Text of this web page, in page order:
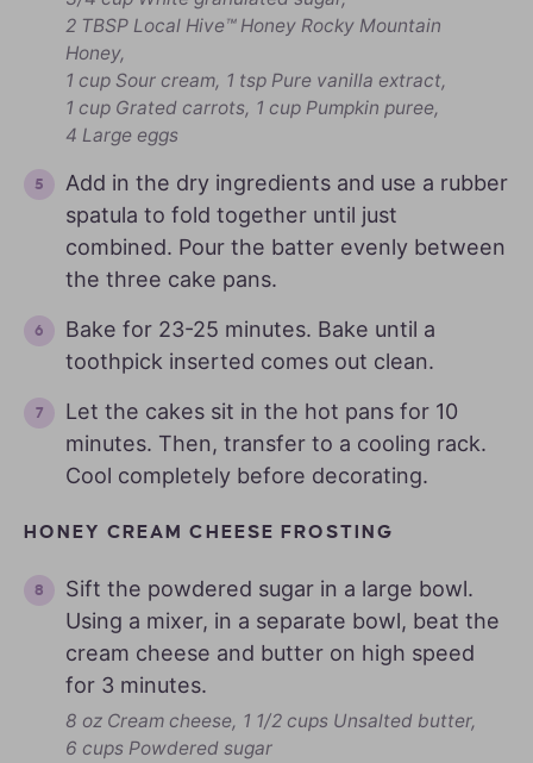
2 TBSP Local Hive™ Honey Rocky Mountain
Honey,
1 cup Sour cream, 1 tsp Pure vanilla extract,
1 cup Grated carrots, 1 cup Pumpkin puree,
4 Large eggs
Add in the dry ingredients and use a rubber
spatula to fold together until just
combined. Pour the batter evenly between
the three cake pans.
Bake for 23-25 minutes. Bake until a
toothpick inserted comes out clean.
Let the cakes sit in the hot pans for 10
minutes. Then, transfer to a cooling rack.
Cool completely before decorating.
HONEY CREAM CHEESE FROSTING
Sift the powdered sugar in a large bowl.
Using a mixer, in a separate bowl, beat the
cream cheese and butter on high speed
for 3 minutes.
8 oz Cream cheese, 1 1/2 cups Unsalted butter,
6 cups Powdered sugar